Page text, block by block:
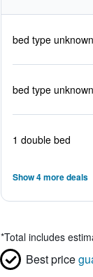
bed type unknown
bed type unknown
1 double bed
Show 4 more deals
*Total includes
Best price